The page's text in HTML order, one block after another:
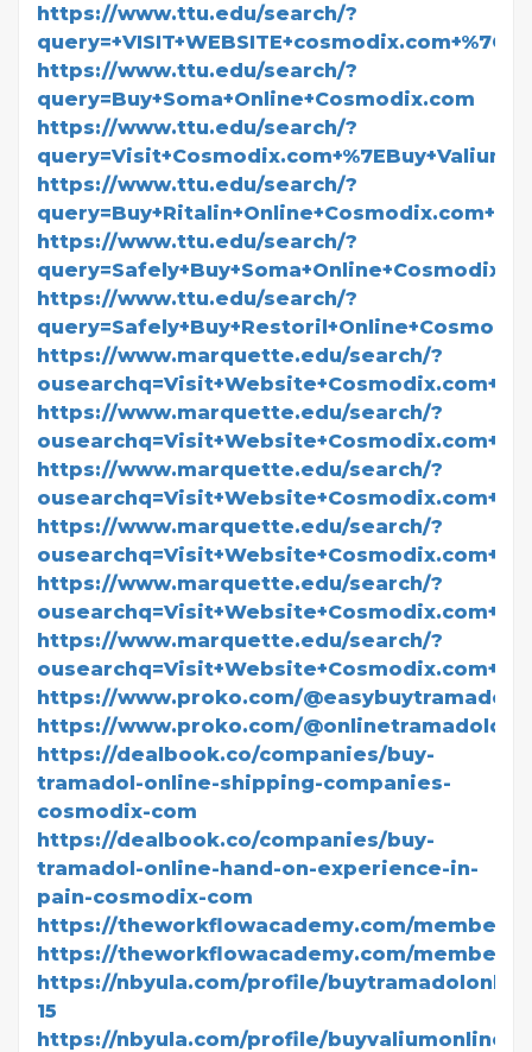
https://www.ttu.edu/search/?
https://www.ttu.edu/search/?
query=Buy+Soma+Online+Cosmodix.com
https://www.ttu.edu/search/?
https://www.ttu.edu/search/?
https://www.ttu.edu/search/?
https://www.ttu.edu/search/?
https://www.marquette.edu/search/?
https://www.marquette.edu/search/?
https://www.marquette.edu/search/?
https://www.marquette.edu/search/?
https://www.marquette.edu/search/?
https://www.marquette.edu/search/?
https://www.proko.com/@easybuytramadol/
https://www.proko.com/
https://dealbook.co/companies/buy-
tramadol-online-shipping-companies-
cosmodix-com
https://dealbook.co/companies/buy-
tramadol-online-hand-on-experience-in-
pain-cosmodix-com
https://theworkflowacademy.com/
https://theworkflowacademy.com/
https://nbyula.com/profile/
15
https://nbyula.com/profile/